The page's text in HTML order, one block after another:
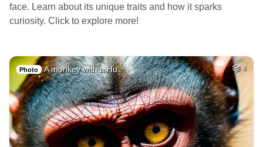
face. Learn about its unique traits and how it sparks
curiosity. Click to explore more!
Photo A monkey with a Hu… 4